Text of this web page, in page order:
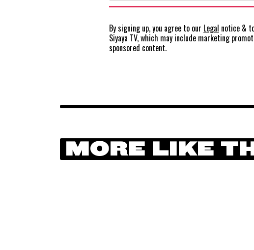
By signing up, you agree to our Legal notice &
Siyaya TV, which may include marketing
sponsored content.
MORE LIKE